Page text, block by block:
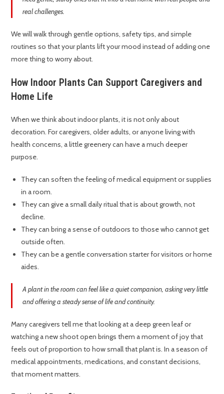
real challenges.
We will walk through gentle options, safety tips, and simple
routines so that your plants lift your mood instead of adding one
more thing to worry about.
How Indoor Plants Can Support Caregivers and
Home Life
When we think about indoor plants, it is not only about
decoration. For caregivers, older adults, or anyone living with
health concerns, a little greenery can have a much deeper
purpose.
They can soften the feeling of medical equipment or supplies
in a room.
They can give a small daily ritual that is about growth, not
decline.
They can bring a sense of outdoors to those who cannot get
outside often.
They can be a gentle conversation starter for visitors or home
aides.
A plant in the room can feel like a quiet companion, asking very little
and offering a steady sense of life and continuity.
Many caregivers tell me that looking at a deep green leaf or
watching a new shoot open brings them a moment of joy that
feels out of proportion to how small that plant is. In a season of
medical appointments, medications, and constant decisions,
that moment matters.